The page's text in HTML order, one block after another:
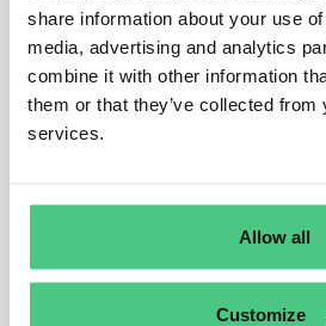
share information about your use
media, advertising and analytics
combine it with other information
them or that they’ve collected from
services.
Allow all
Customize
compensation to the victim for the
However, this shall not lead to
instance through punitive damages.
Injured parties may authorise a
based in a Member State to bring
behalf, under the conditions set out